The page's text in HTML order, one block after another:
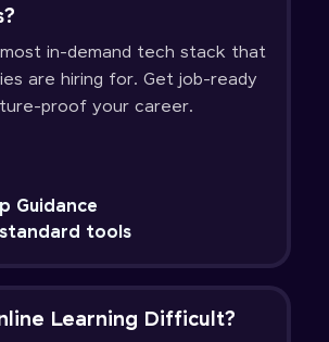
in-demand tech stack that
are hiring for. Get job-ready
proof your career.
Guidance
tools
Learning Difficult?